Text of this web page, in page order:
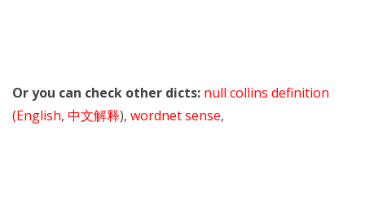
Or you can check other dicts: null collins definition
(English, 中文解释), wordnet sense,